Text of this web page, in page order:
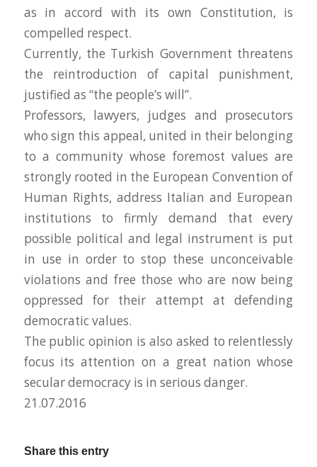
as in accord with its own Constitution, is
compelled respect.
Currently, the Turkish Government threatens
the reintroduction of capital punishment,
justified as “the people’s will”.
Professors, lawyers, judges and prosecutors
who sign this appeal, united in their belonging
to a community whose foremost values are
strongly rooted in the European Convention of
Human Rights, address Italian and European
institutions to firmly demand that every
possible political and legal instrument is put
in use in order to stop these unconceivable
violations and free those who are now being
oppressed for their attempt at defending
democratic values.
The public opinion is also asked to relentlessly
focus its attention on a great nation whose
secular democracy is in serious danger.
21.07.2016
Share this entry